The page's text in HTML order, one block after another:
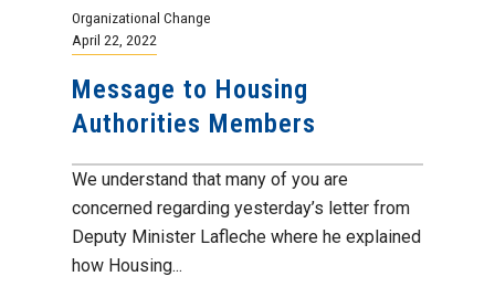
Organizational Change
April 22, 2022
Message to Housing
Authorities Members
We understand that many of you are
concerned regarding yesterday’s letter from
Deputy Minister Lafleche where he explained
how Housing...